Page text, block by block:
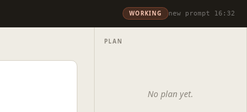
WORKING new prompt 16:32
PLAN
No plan yet.